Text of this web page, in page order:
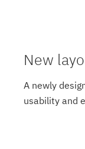
New
A newly
usability and